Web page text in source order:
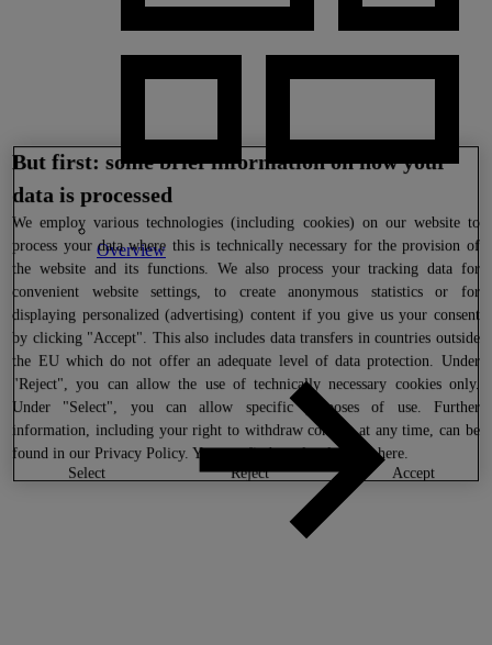
Overview
But first: some brief information on how your
data is processed
We employ various technologies (including cookies) on our website to
process your data where this is technically necessary for the provision of
the website and its functions. We also process your tracking data for
convenient website settings, to create anonymous statistics or for
displaying personalized (advertising) content if you give us your consent
by clicking "Accept". This also includes data transfers in countries outside
the EU which do not offer an adequate level of data protection. Under
"Reject", you can allow the use of technically necessary cookies only.
Under "Select", you can allow specific purposes of use. Further
information, including your right to withdraw consent at any time, can be
found in ourPrivacy Policy. You can find our legal noticehere.
reject
accept
select